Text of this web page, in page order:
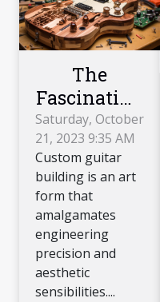
The
Fascinating
World of
Custom
Guitar
Building
Saturday, October
21, 2023 9:35 AM
Custom guitar
building is an art
form that
amalgamates
engineering
precision and
aesthetic
sensibilities....